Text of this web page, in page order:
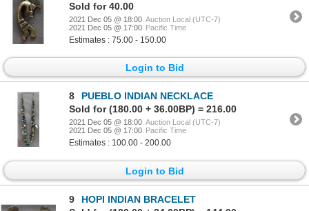
Sold for 40.00
2021 Dec 05 @ 18:00 Auction Local (UTC-7)
2021 Dec 05 @ 17:00 Pacific Time
Estimates : 75.00 - 150.00
Login to Bid
8
PUEBLO INDIAN NECKLACE
Sold for (180.00 + 36.00BP) = 216.00
2021 Dec 05 @ 18:00 Auction Local (UTC-7)
2021 Dec 05 @ 17:00 Pacific Time
Estimates : 100.00 - 200.00
Login to Bid
9
HOPI INDIAN BRACELET